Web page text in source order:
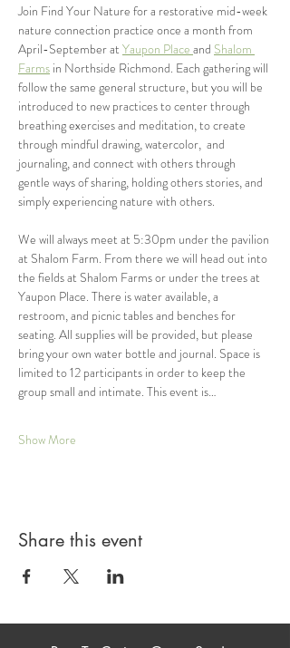
Join Find Your Nature for a restorative mid-week
nature connection practice once a month from
April-September at Yaupon Place and Shalom
Farms in Northside Richmond. Each gathering will
follow the same general structure, but you will be
introduced to new practices to center through
breathing exercises and meditation, to create
through mindful drawing, watercolor,  and
journaling, and connect with others through
gentle ways of sharing, holding others stories, and
simply experiencing nature with others.
We will always meet at 5:30pm under the pavilion
at Shalom Farm. From there we will head out into
the fields at Shalom Farms or under the trees at
Yaupon Place. There is water available, a
restroom, and picnic tables and benches for
seating. All supplies will be provided, but please
bring your own water bottle and journal. Space is
limited to 12 participants in order to keep the
group small and intimate. This event is…
Show More
Share this event